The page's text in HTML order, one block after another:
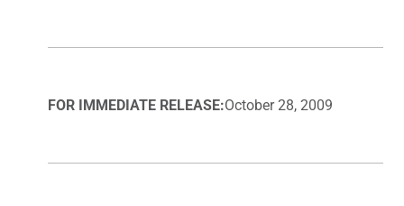
FOR IMMEDIATE RELEASE:October 28, 2009